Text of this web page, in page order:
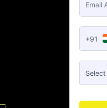
+91